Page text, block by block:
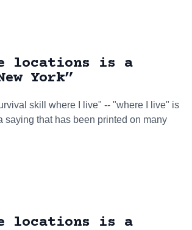
locations is a
York”
skill where I live" -- "where I live" is
saying that has been printed on many
locations is a